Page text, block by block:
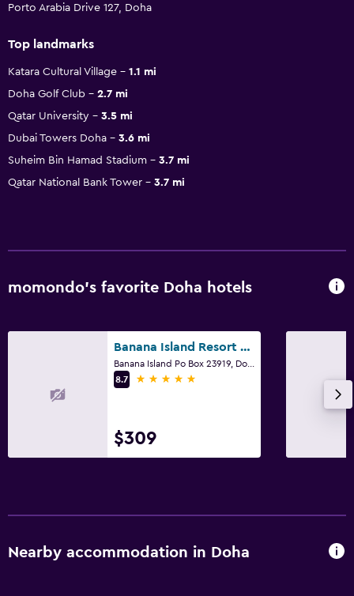
Porto Arabia Drive 127, Doha
Top landmarks
Katara Cultural Village
1.1 mi
Doha Golf Club
2.7 mi
Qatar University
3.5 mi
Dubai Towers Doha
3.6 mi
Suheim Bin Hamad Stadium
3.7 mi
Qatar National Bank Tower
3.7 mi
momondo’s favorite Doha hotels
Banana Island Resort Doha by Anantara
8.7
5 stars
$309
Nearby accommodation in Doha